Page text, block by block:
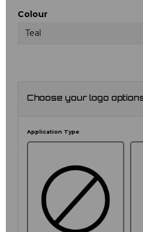
Colour
Teal
Choose your logo
Application Type